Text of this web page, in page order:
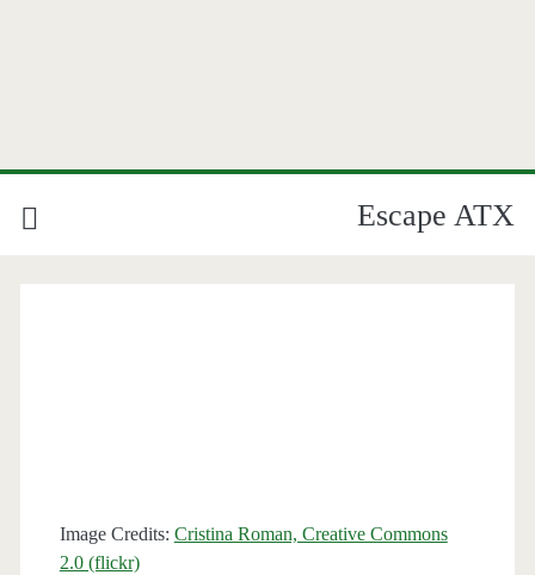
Escape ATX
Image Credits: Cristina Roman, Creative Commons
2.0 (flickr)